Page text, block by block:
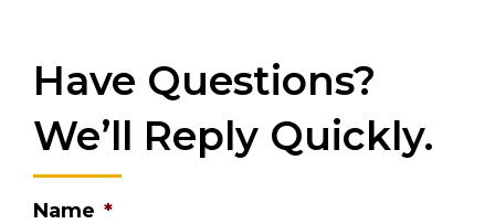
Have Questions?
We’ll Reply Quickly.
Name *